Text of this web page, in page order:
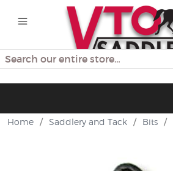
Search
Home / Saddlery and Tack / Bits /